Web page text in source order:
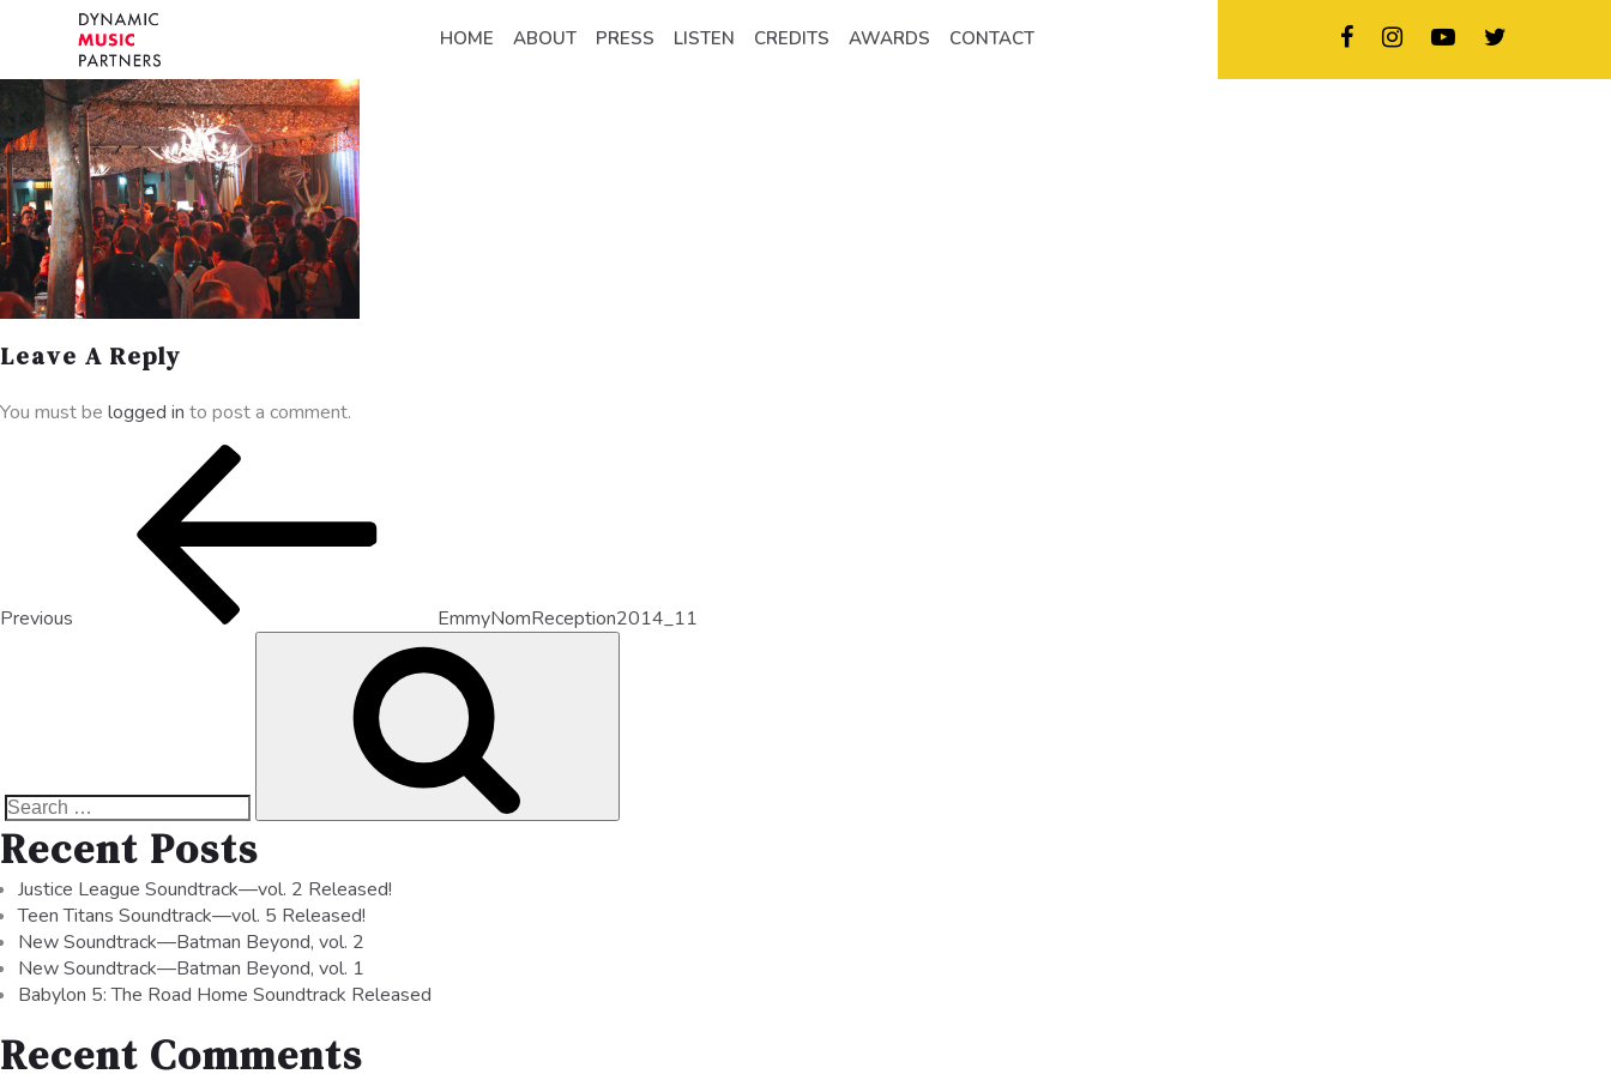
HOME ABOUT PRESS LISTEN CREDITS AWARDS CONTACT
Leave A Reply
You must be logged in to post a comment.
Previous EmmyNomReception2014_11
Recent Posts
Justice League Soundtrack—vol. 2 Released!
Teen Titans Soundtrack—vol. 5 Released!
New Soundtrack—Batman Beyond, vol. 2
New Soundtrack—Batman Beyond, vol. 1
Babylon 5: The Road Home Soundtrack Released
Recent Comments